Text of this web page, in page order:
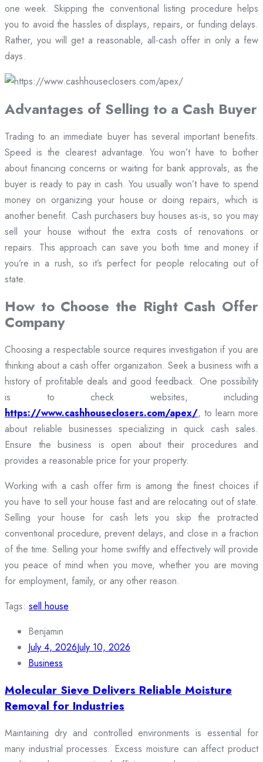
one week. Skipping the conventional listing procedure helps
you to avoid the hassles of displays, repairs, or funding delays.
Rather, you will get a reasonable, all-cash offer in only a few
days.
Advantages of Selling to a Cash Buyer
Trading to an immediate buyer has several important benefits.
Speed is the clearest advantage. You won’t have to bother
about financing concerns or waiting for bank approvals, as the
buyer is ready to pay in cash. You usually won’t have to spend
money on organizing your house or doing repairs, which is
another benefit. Cash purchasers buy houses as-is, so you may
sell your house without the extra costs of renovations or
repairs. This approach can save you both time and money if
you’re in a rush, so it’s perfect for people relocating out of
state.
How to Choose the Right Cash Offer
Company
Choosing a respectable source requires investigation if you are
thinking about a cash offer organization. Seek a business with a
history of profitable deals and good feedback. One possibility
is to check websites, including
https://www.cashhouseclosers.com/apex/, to learn more
about reliable businesses specializing in quick cash sales.
Ensure the business is open about their procedures and
provides a reasonable price for your property.
Working with a cash offer firm is among the finest choices if
you have to sell your house fast and are relocating out of state.
Selling your house for cash lets you skip the protracted
conventional procedure, prevent delays, and close in a fraction
of the time. Selling your home swiftly and effectively will provide
you peace of mind when you move, whether you are moving
for employment, family, or any other reason.
Tags: sell house
Benjamin
July 4, 2026July 10, 2026
Business
Molecular Sieve Delivers Reliable Moisture
Removal for Industries
Maintaining dry and controlled environments is essential for
many industrial processes. Excess moisture can affect product